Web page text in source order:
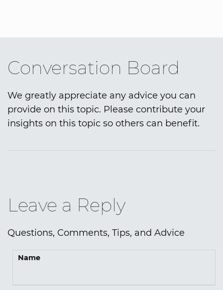
Conversation Board
We greatly appreciate any advice you can
provide on this topic. Please contribute your
insights on this topic so others can benefit.
Leave a Reply
Questions, Comments, Tips, and Advice
Name